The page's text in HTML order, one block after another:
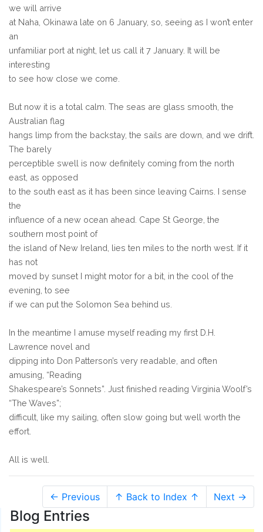
we will arrive
at Naha, Okinawa late on 6 January, so, seeing as I won’t enter
an
unfamiliar port at night, let us call it 7 January. It will be
interesting
to see how close we come.
But now it is a total calm. The seas are glass smooth, the
Australian flag
hangs limp from the backstay, the sails are down, and we drift.
The barely
perceptible swell is now definitely coming from the north
east, as opposed
to the south east as it has been since leaving Cairns. I sense
the
influence of a new ocean ahead. Cape St George, the
southern most point of
the island of New Ireland, lies ten miles to the north west. If it
has not
moved by sunset I might motor for a bit, in the cool of the
evening, to see
if we can put the Solomon Sea behind us.
In the meantime I amuse myself reading my first D.H.
Lawrence novel and
dipping into Don Patterson’s very readable, and often
amusing, “Reading
Shakespeare’s Sonnets”. Just finished reading Virginia Woolf’s
“The Waves”;
difficult, like my sailing, often slow going but well worth the
effort.
All is well.
← Previous ↑ Back to Index ↑ Next →
Blog Entries